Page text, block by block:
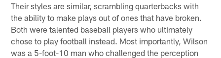
Their styles are similar, scrambling quarterbacks with
the ability to make plays out of ones that have broken.
Both were talented baseball players who ultimately
chose to play football instead. Most importantly, Wilson
was a 5-foot-10 man who challenged the perception